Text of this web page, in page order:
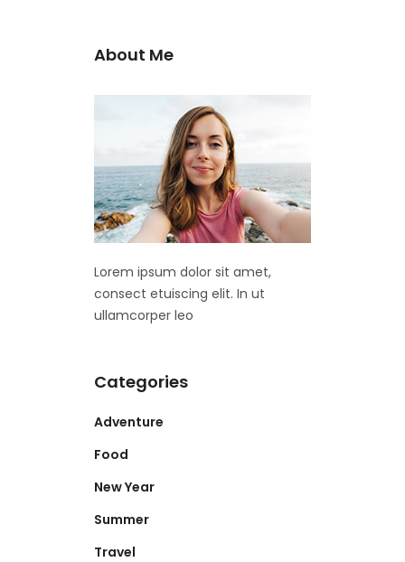
About Me
Lorem ipsum dolor sit amet,
consect etuiscing elit. In ut
ullamcorper leo
Categories
Adventure
Food
New Year
Summer
Travel